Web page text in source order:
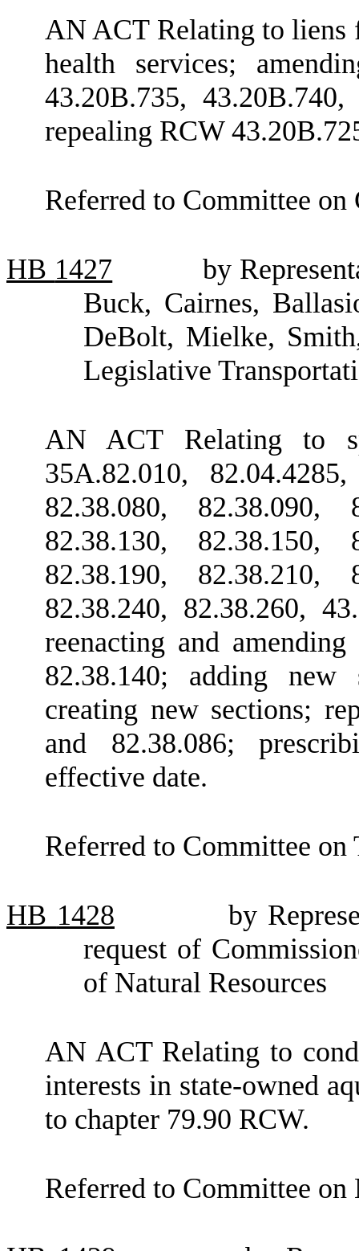
AN ACT Relating to liens
health services;
43.20B.735,
repealing RCW
Referred to Committee
HB 1427
by
Buck, Cairnes,
DeBolt, Mielke,
Legislative
AN ACT Relating to
35A.82.010,
82.38.080, 82.38.090,
82.38.130, 82.38.150,
82.38.190, 82.38.210,
82.38.240, 82.38.260,
reenacting and
82.38.140; adding
creating new sections;
and 82.38.086;
effective date.
Referred to Committee
HB 1428
by
request of
of Natural Resources
AN ACT Relating to
interests in state-owned
to chapter 79.90 RCW.
Referred to Committee on